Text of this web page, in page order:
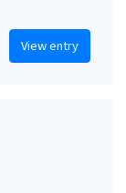
View entry